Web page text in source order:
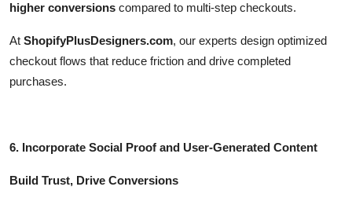
higher conversions compared to multi-step checkouts.
At ShopifyPlusDesigners.com, our experts design optimized
checkout flows that reduce friction and drive completed
purchases.
6. Incorporate Social Proof and User-Generated Content
Build Trust, Drive Conversions